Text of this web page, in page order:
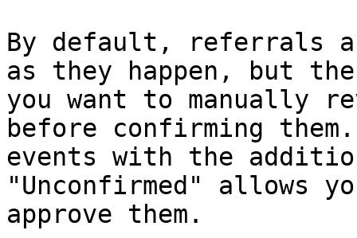
By default, referrals
as they happen, but
you want to manually
before confirming
events with the
"Unconfirmed" allows
approve them.